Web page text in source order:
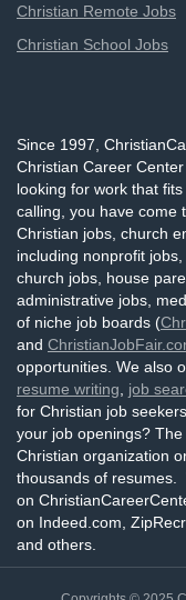
Christian Remote Jobs
Christian School Jobs
Since 1997,
Christian Career
looking for work that
calling, you have come
Christian jobs, church
including nonprofit
church jobs, house
administrative jobs,
of niche job boards (
and
opportunities. We also
resume writing
job
for Christian job
your job openings?
Christian organization
thousands of resumes.
on
on Indeed.com,
and others.